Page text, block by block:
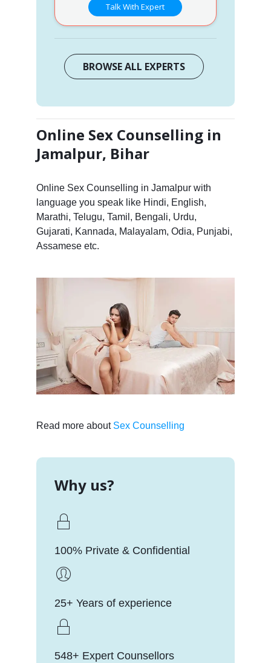
Talk With Expert
BROWSE ALL EXPERTS
Online Sex Counselling in
Jamalpur, Bihar
Online Sex Counselling in Jamalpur with
language you speak like Hindi, English,
Marathi, Telugu, Tamil, Bengali, Urdu,
Gujarati, Kannada, Malayalam, Odia, Punjabi,
Assamese etc.
Read more about Sex Counselling
Why us?
100% Private & Confidential
25+ Years of experience
548+ Expert Counsellors